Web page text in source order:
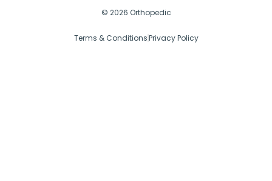
© 2026 Orthopedic
Terms & ConditionsPrivacy Policy